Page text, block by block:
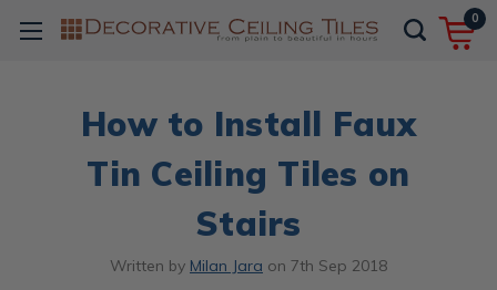
0
How to Install Faux
Tin Ceiling Tiles on
Stairs
Written by Milan Jara on 7th Sep 2018